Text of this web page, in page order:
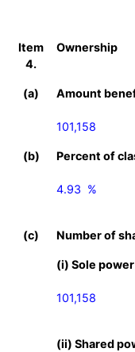
Item
4.
Ownership
(a) Amount
101,158
(b) Percent of
4.93  %
(c) Number of
(i) Sole
101,158
(ii) Shared